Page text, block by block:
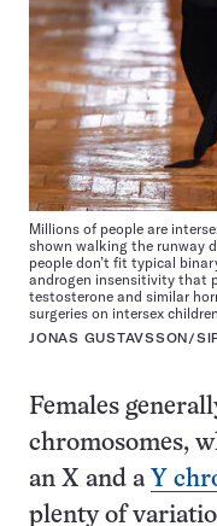
Millions of people are
shown walking the runway
people don’t fit typical
androgen insensitivity that
testosterone and similar
surgeries on intersex
JONAS GUSTAVSSON/
Females
chromosomes,
an X and a Y
plenty of